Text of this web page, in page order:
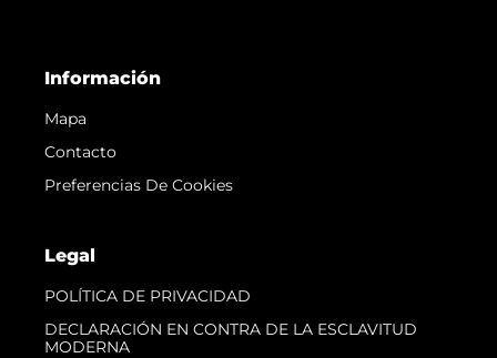
Información
Mapa
Contacto
Preferencias De Cookies
Legal
POLÍTICA DE PRIVACIDAD
DECLARACIÓN EN CONTRA DE LA ESCLAVITUD
MODERNA